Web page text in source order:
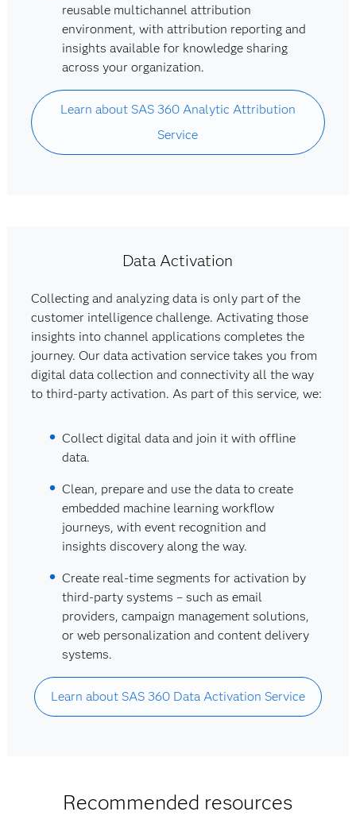
reusable multichannel attribution
environment, with attribution reporting and
insights available for knowledge sharing
across your organization.
Learn about SAS 360 Analytic Attribution
Service
Data Activation
Collecting and analyzing data is only part of the
customer intelligence challenge. Activating those
insights into channel applications completes the
journey. Our data activation service takes you from
digital data collection and connectivity all the way
to third-party activation. As part of this service, we:
Collect digital data and join it with offline
data.
Clean, prepare and use the data to create
embedded machine learning workflow
journeys, with event recognition and
insights discovery along the way.
Create real-time segments for activation by
third-party systems – such as email
providers, campaign management solutions,
or web personalization and content delivery
systems.
Learn about SAS 360 Data Activation Service
Recommended resources